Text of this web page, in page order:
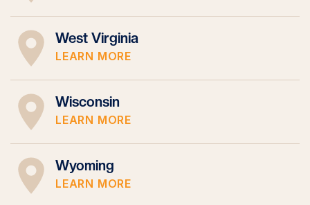
West Virginia
LEARN MORE
Wisconsin
LEARN MORE
Wyoming
LEARN MORE